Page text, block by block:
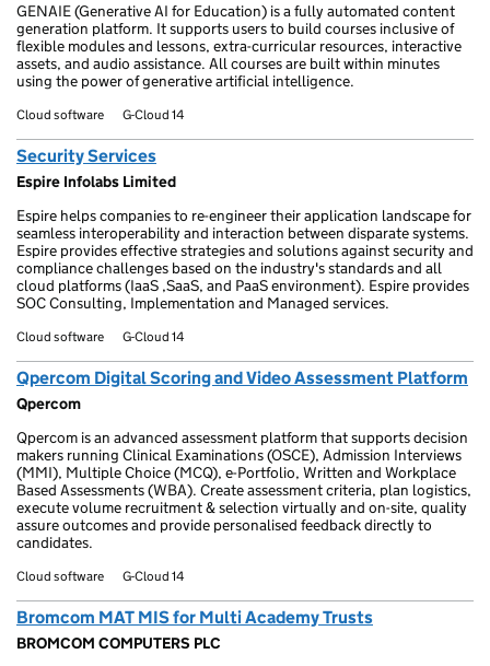
GENAIE (Generative AI for Education) is a fully automated content
generation platform. It supports users to build courses inclusive of
flexible modules and lessons, extra-curricular resources, interactive
assets, and audio assistance. All courses are built within minutes
using the power of generative artificial intelligence.
Cloud software G-Cloud 14
Security Services
Espire Infolabs Limited
Espire helps companies to re-engineer their application landscape for
seamless interoperability and interaction between disparate systems.
Espire provides effective strategies and solutions against security and
compliance challenges based on the industry's standards and all
cloud platforms (IaaS ,SaaS, and PaaS environment). Espire provides
SOC Consulting, Implementation and Managed services.
Cloud software G-Cloud 14
Qpercom Digital Scoring and Video Assessment Platform
Qpercom
Qpercom is an advanced assessment platform that supports decision
makers running Clinical Examinations (OSCE), Admission Interviews
(MMI), Multiple Choice (MCQ), e-Portfolio, Written and Workplace
Based Assessments (WBA). Create assessment criteria, plan logistics,
execute volume recruitment & selection virtually and on-site, quality
assure outcomes and provide personalised feedback directly to
candidates.
Cloud software G-Cloud 14
Bromcom MAT MIS for Multi Academy Trusts
BROMCOM COMPUTERS PLC